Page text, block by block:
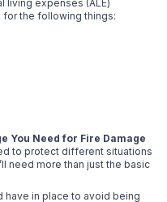
living expenses (ALE)
for the following things:
You Need for Fire Damage
to protect different situations
need more than just the basic
have in place to avoid being